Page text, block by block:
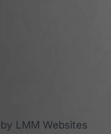
LMM Websites